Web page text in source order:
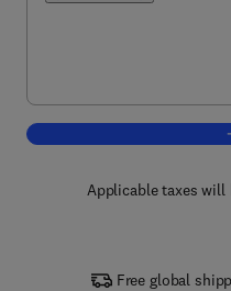
Applicable taxes will
Free global